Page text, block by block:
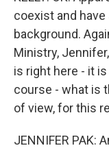
coexist and
background.
Ministry,
is right here - it
course - what is
of view, for this
JENNIFER PAK: